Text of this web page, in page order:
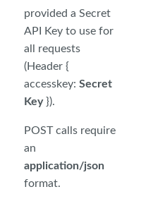
provided a Secret
API Key to use for
all requests
(Header {
accesskey: Secret
Key}).
POST calls require
an
application/json
format.